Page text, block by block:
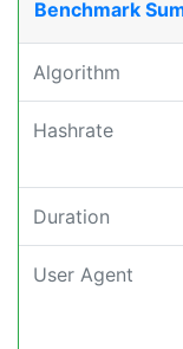
Benchmark
Algorithm
Hashrate
Duration
User Agent